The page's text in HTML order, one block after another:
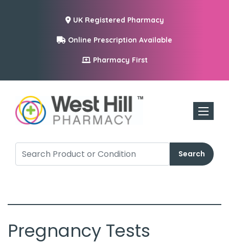
UK Registered Pharmacy
Online Prescription Available
Pharmacy First
Toggle
Search
Pregnancy Tests